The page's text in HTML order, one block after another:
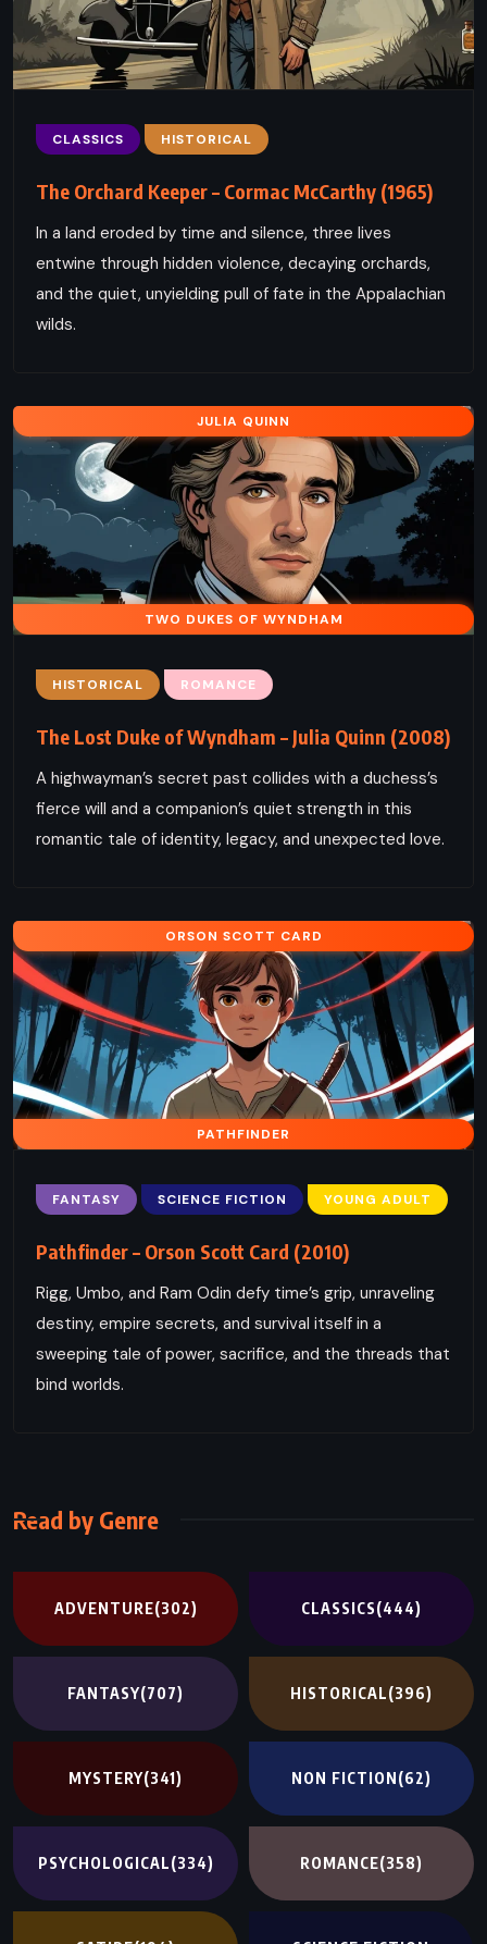
CLASSICS HISTORICAL
The Orchard Keeper – Cormac McCarthy (1965)
In a land eroded by time and silence, three lives
entwine through hidden violence, decaying orchards,
and the quiet, unyielding pull of fate in the Appalachian
wilds.
JULIA QUINN
TWO DUKES OF WYNDHAM
HISTORICAL ROMANCE
The Lost Duke of Wyndham – Julia Quinn (2008)
A highwayman’s secret past collides with a duchess’s
fierce will and a companion’s quiet strength in this
romantic tale of identity, legacy, and unexpected love.
ORSON SCOTT CARD
PATHFINDER
FANTASY SCIENCE FICTION YOUNG ADULT
Pathfinder – Orson Scott Card (2010)
Rigg, Umbo, and Ram Odin defy time’s grip, unraveling
destiny, empire secrets, and survival itself in a
sweeping tale of power, sacrifice, and the threads that
bind worlds.
Read by Genre
ADVENTURE(302) CLASSICS(444)
FANTASY(707) HISTORICAL(396)
MYSTERY(341) NON FICTION(62)
PSYCHOLOGICAL(334) ROMANCE(358)